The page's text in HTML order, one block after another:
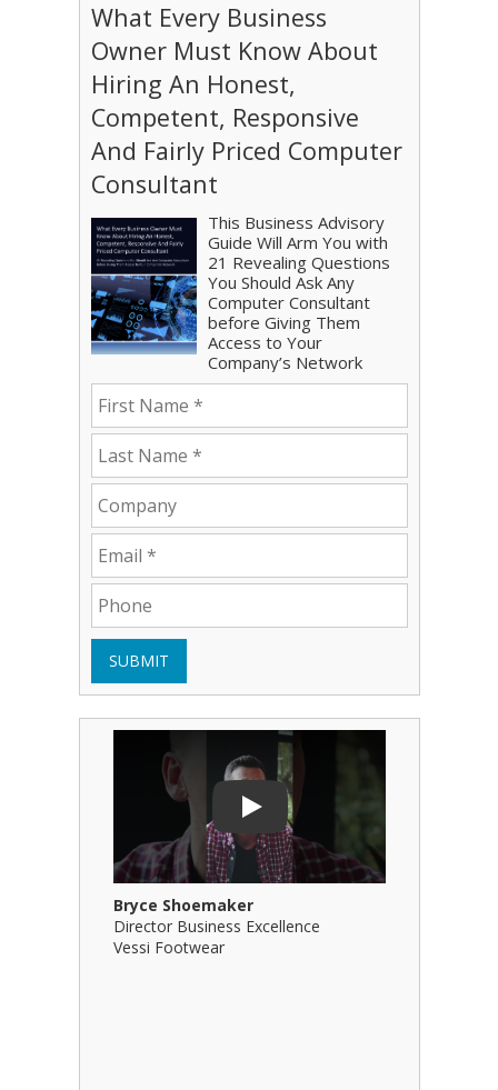
What Every Business
Owner Must Know About
Hiring An Honest,
Competent, Responsive
And Fairly Priced Computer
Consultant
This Business Advisory
Guide Will Arm You with
21 Revealing Questions
You Should Ask Any
Computer Consultant
before Giving Them
Access to Your
Company’s Network
SUBMIT
Play
Play Video: Bryce Shoemaker
Bryce Shoemaker
Director Business Excellence
Vessi Footwear